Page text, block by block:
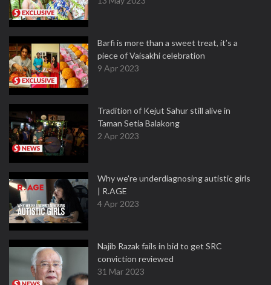
Barfi is more than a sweet treat, it’s a
piece of Vaisakhi celebration
9 Apr 2023
Tradition of Kejut Sahur still alive in
Taman Setia Balakong
2 Apr 2023
Why we're underdiagnosing autistic girls
| R.AGE
4 Apr 2023
Najib Razak fails in bid to get SRC
conviction reviewed
31 Mar 2023